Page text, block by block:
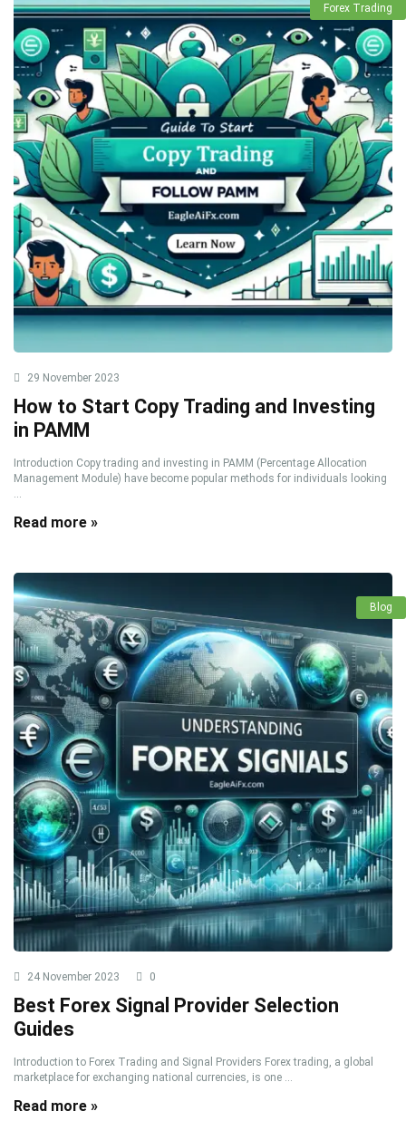
Forex Trading
29 November 2023
How to Start Copy Trading and Investing
in PAMM
Introduction Copy trading and investing in PAMM (Percentage Allocation
Management Module) have become popular methods for individuals looking
...
Read more »
Blog
24 November 2023 0
Best Forex Signal Provider Selection
Guides
Introduction to Forex Trading and Signal Providers Forex trading, a global
marketplace for exchanging national currencies, is one ...
Read more »